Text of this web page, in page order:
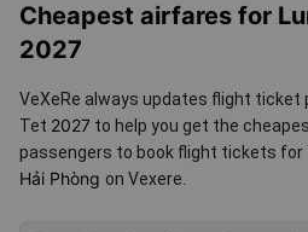
Cheapest airfares for
2027
VeXeRe always updates flight
Tet 2027 to help you get the
passengers to book flight tickets for
Hải Phòng on Vexere.